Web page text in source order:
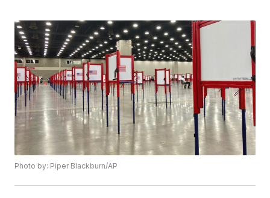
Photo by: Piper Blackburn/AP